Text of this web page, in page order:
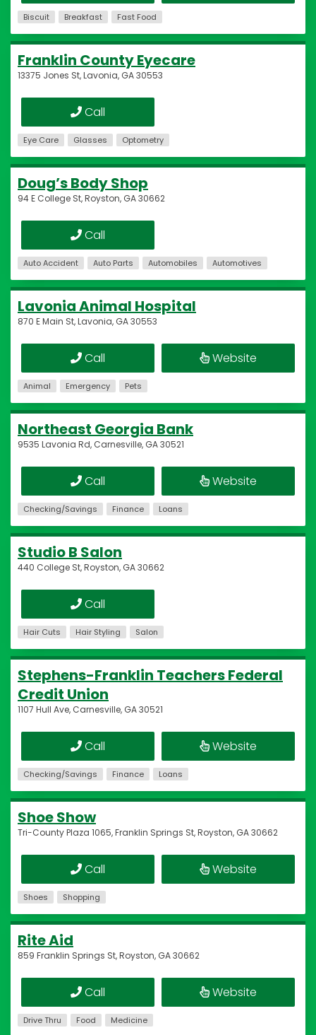
Biscuit Breakfast Fast Food
Franklin County Eyecare
13375 Jones St, Lavonia, GA 30553
Call
Eye Care Glasses Optometry
Doug’s Body Shop
94 E College St, Royston, GA 30662
Call
Auto Accident Auto Parts Automobiles Automotives
Lavonia Animal Hospital
870 E Main St, Lavonia, GA 30553
Call Website
Animal Emergency Pets
Northeast Georgia Bank
9535 Lavonia Rd, Carnesville, GA 30521
Call Website
Checking/Savings Finance Loans
Studio B Salon
440 College St, Royston, GA 30662
Call
Hair Cuts Hair Styling Salon
Stephens-Franklin Teachers Federal
Credit Union
1107 Hull Ave, Carnesville, GA 30521
Call Website
Checking/Savings Finance Loans
Shoe Show
Tri-County Plaza 1065, Franklin Springs St, Royston, GA 30662
Call Website
Shoes Shopping
Rite Aid
859 Franklin Springs St, Royston, GA 30662
Call Website
Drive Thru Food Medicine